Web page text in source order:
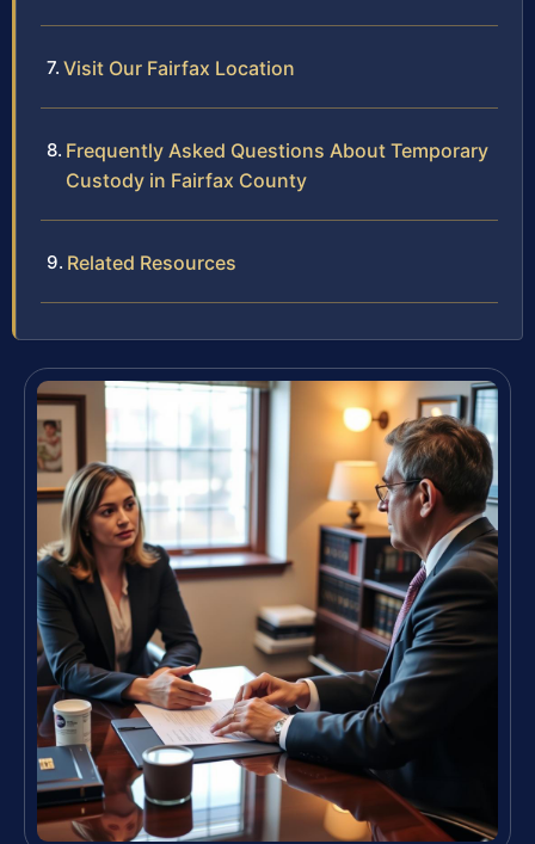
Visit Our Fairfax Location
Frequently Asked Questions About Temporary
Custody in Fairfax County
Related Resources